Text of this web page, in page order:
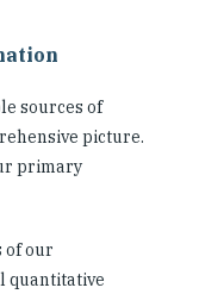
sources of
picture.
primary
of our
quantitative